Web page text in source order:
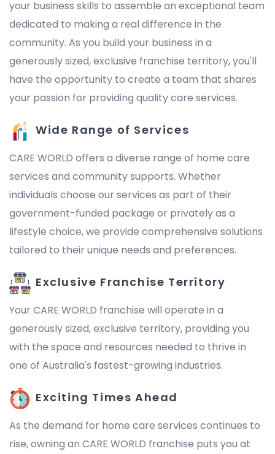
your business skills to assemble an exceptional team
dedicated to making a real difference in the
community. As you build your business in a
generously sized, exclusive franchise territory, you'll
have the opportunity to create a team that shares
your passion for providing quality care services.
Wide Range of Services
CARE WORLD offers a diverse range of home care
services and community supports. Whether
individuals choose our services as part of their
government-funded package or privately as a
lifestyle choice, we provide comprehensive solutions
tailored to their unique needs and preferences.
Exclusive Franchise Territory
Your CARE WORLD franchise will operate in a
generously sized, exclusive territory, providing you
with the space and resources needed to thrive in
one of Australia's fastest-growing industries.
Exciting Times Ahead
As the demand for home care services continues to
rise, owning an CARE WORLD franchise puts you at